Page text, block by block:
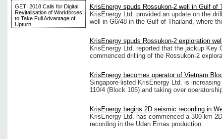
GETI 2018 Calls for Digital
Revitalisation of Workforces
to Take Full Advantage of
Upturn
KrisEnergy spuds Rossukon-2 well in Gulf of
KrisEnergy Ltd. provided an update on the
well in G6/48 in the Gulf of Thailand, where
KrisEnergy spuds Rossukon-2 exploration
KrisEnergy Ltd. reported that the jackup Key
commenced drilling of the Rossukon-2
KrisEnergy becomes operator of Vietnam
Singapore-listed KrisEnergy Ltd. is
110/4 (Block 105) and taking over
KrisEnergy begins 2D seismic recording in
KrisEnergy Ltd. has commenced a 300 km
recording in the Udan Emas production